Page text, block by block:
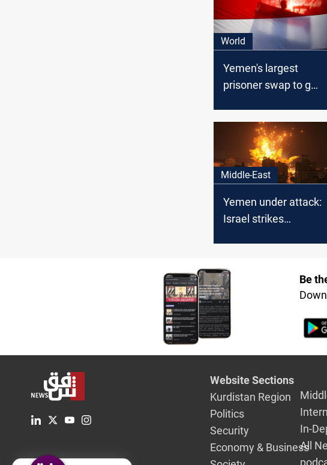
World
Yemen's largest
prisoner swap to go
Middle-East
Yemen under attack:
Israel strikes
Be
Website Sections
Kurdistan Region
Politics
Security
Economy & Business
In-
All